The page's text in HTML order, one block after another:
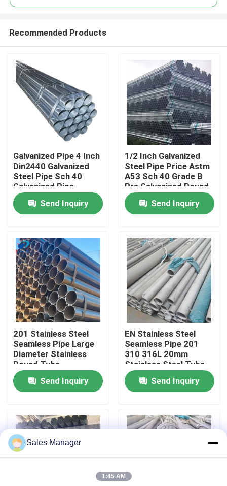
Home
Videos
About Us
Factory Tour
Quality Control
Contact Us
News
Cases
Recommended Products
Galvanized Pipe 4 Inch
Din2440 Galvanized
Steel Pipe Sch 40
Galvanized Pipe
Send Inquiry
1/2 Inch Galvanized
Steel Pipe Price Astm
A53 Sch 40 Grade B
Pre Galvanized Round
Steel Pipe
Send Inquiry
201 Stainless Steel
Seamless Pipe Large
Diameter Stainless
Round Tube
Send Inquiry
EN Stainless Steel
Seamless Pipe 201
310 316L 20mm
Stainless Steel Tube
Send Inquiry
Sales Manager
1:45 AM